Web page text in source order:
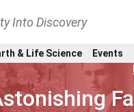
Into Discovery
& Life Science Events